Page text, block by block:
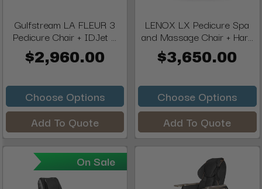
Gulfstream LA FLEUR 3
Pedicure Chair + IDJet ...
$2,960.00
Choose Options
Add To Quote
LENOX LX Pedicure Spa
and Massage Chair + Har...
$3,650.00
Choose Options
Add To Quote
On Sale